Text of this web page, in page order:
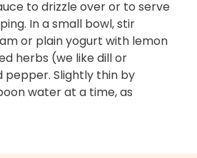
to drizzle over or to serve
In a small bowl, stir
or plain yogurt with lemon
herbs (we like dill or
pepper. Slightly thin by
water at a time, as